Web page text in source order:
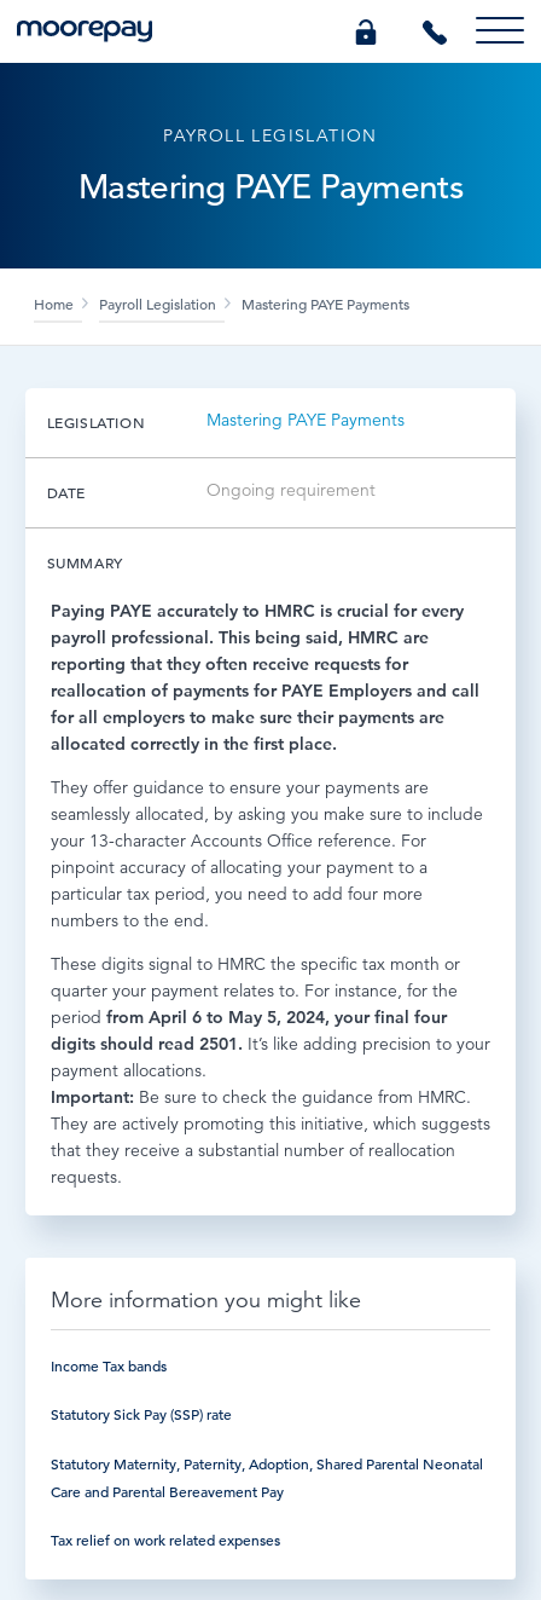
Knowledge Centre
GET A QUOTE
PAYROLL LEGISLATION
Mastering PAYE Payments
Home Payroll Legislation Mastering PAYE Payments
LEGISLATION Mastering PAYE Payments
DATE Ongoing requirement
SUMMARY
Paying PAYE accurately to HMRC is crucial for every
payroll professional. This being said, HMRC are
reporting that they often receive requests for
reallocation of payments for PAYE Employers and call
for all employers to make sure their payments are
allocated correctly in the first place.
They offer guidance to ensure your payments are
seamlessly allocated, by asking you make sure to include
your 13-character Accounts Office reference. For
pinpoint accuracy of allocating your payment to a
particular tax period, you need to add four more
numbers to the end.
These digits signal to HMRC the specific tax month or
quarter your payment relates to. For instance, for the
period from April 6 to May 5, 2024, your final four
digits should read 2501. It’s like adding precision to your
payment allocations.
Important: Be sure to check the guidance from HMRC.
They are actively promoting this initiative, which suggests
that they receive a substantial number of reallocation
requests.
More information you might like
Income Tax bands
Statutory Sick Pay (SSP) rate
Statutory Maternity, Paternity, Adoption, Shared Parental Neonatal
Care and Parental Bereavement Pay
Tax relief on work related expenses